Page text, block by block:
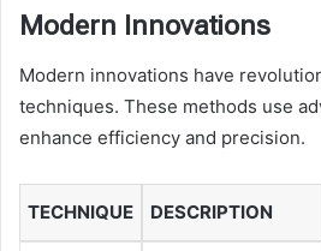
Modern Innovations
Modern innovations have
techniques. These methods use
enhance efficiency and precision.
TECHNIQUE DESCRIPTION